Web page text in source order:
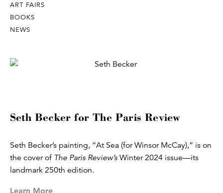
ART FAIRS
BOOKS
NEWS
Seth Becker for The Paris Review
Seth Becker’s painting, “At Sea (for Winsor McCay),” is on
the cover of The Paris Review’s Winter 2024 issue—its
landmark 250th edition.
Learn More